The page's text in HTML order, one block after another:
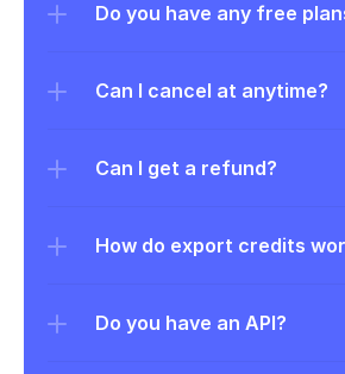
Do you have any free
Can I cancel at anytime?
Can I get a refund?
How do export credits
Do you have an API?